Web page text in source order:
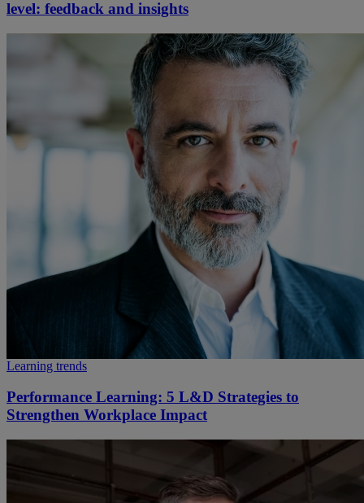
level: feedback and insights
Learning trends
Performance Learning: 5 L&D Strategies to
Strengthen Workplace Impact